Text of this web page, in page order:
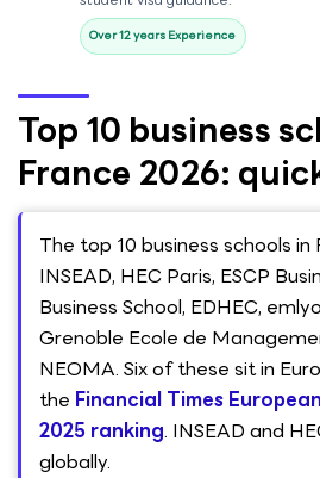
Over 12 years Experience
Top 10 business
France 2026:
The top 10 business schools
INSEAD, HEC Paris, ESCP
Business School, EDHEC,
Grenoble Ecole de
NEOMA. Six of these sit in
the Financial Times
2025 ranking. INSEAD and
globally.